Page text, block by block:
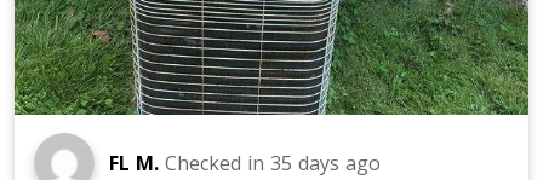
FL M. Checked in 35 days ago